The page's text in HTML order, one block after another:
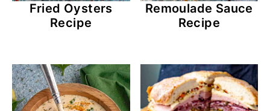
Fried Oysters
Recipe
Remoulade Sauce
Recipe